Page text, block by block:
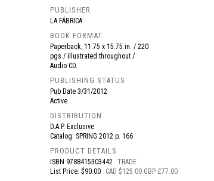
PUBLISHER
LA FÁBRICA
BOOK FORMAT
Paperback, 11.75 x 15.75 in. / 220
pgs / illustrated throughout /
Audio CD.
PUBLISHING STATUS
Pub Date 3/31/2012
Active
DISTRIBUTION
D.A.P. Exclusive
Catalog: SPRING 2012 p. 166
PRODUCT DETAILS
ISBN 9788415303442 TRADE
List Price: $90.00
CAD $125.00 GBP £77.00